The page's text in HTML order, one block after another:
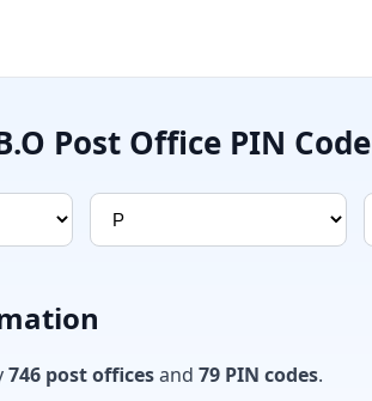
Post Office PIN Code
746 post officesand 79 PIN codes.